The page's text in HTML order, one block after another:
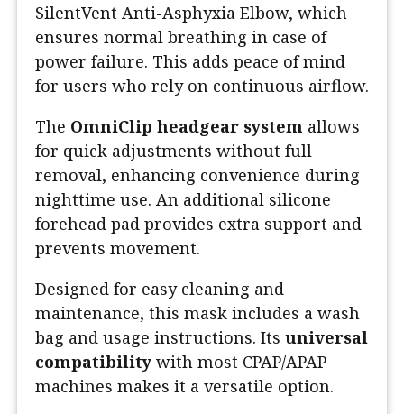
SilentVent Anti-Asphyxia Elbow, which
ensures normal breathing in case of
power failure. This adds peace of mind
for users who rely on continuous airflow.
The OmniClip headgear system allows
for quick adjustments without full
removal, enhancing convenience during
nighttime use. An additional silicone
forehead pad provides extra support and
prevents movement.
Designed for easy cleaning and
maintenance, this mask includes a wash
bag and usage instructions. Its universal
compatibility with most CPAP/APAP
machines makes it a versatile option.